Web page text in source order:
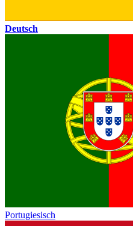
Deutsch
Portugiesisch